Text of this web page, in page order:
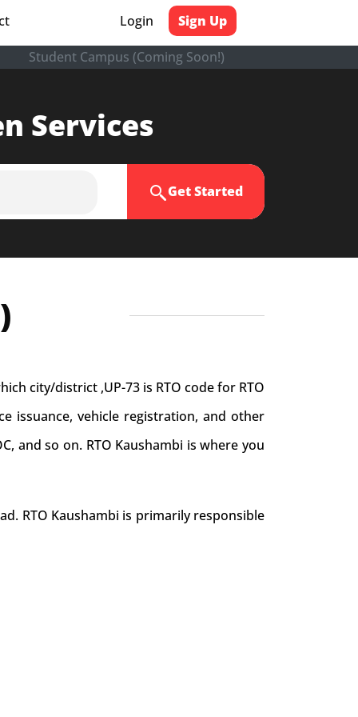
Login Sign Up
Student Campus (Coming Soon!)
Services
Get Started
city/district ,UP-73 is RTO code for RTO
issuance, vehicle registration, and other
and so on. RTO Kaushambi is where you
RTO Kaushambi is primarily responsible